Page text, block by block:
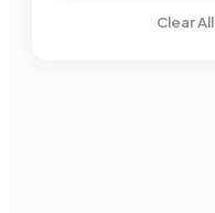
Clear All